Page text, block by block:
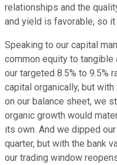
relationships and the
and yield is favorable, so
Speaking to our capital
common equity to
our targeted 8.5% to 9.5%
capital organically, but
on our balance sheet, we
organic growth would
its own. And we dipped
quarter, but with the bank
our trading window